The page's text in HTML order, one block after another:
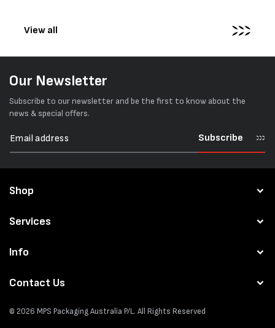
View all
Our Newsletter
Subscribe to our newsletter and be the first to know about the
news & special offers.
Subscribe
Shop
Services
Info
Contact Us
© 2026 MPS Packaging Australia P/L. All Rights Reserved